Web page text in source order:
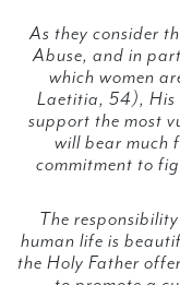
As they consider
Abuse, and in
which women
Laetitia, 54), His
support the most
will bear much
commitment to
The
human life is
the Holy Father